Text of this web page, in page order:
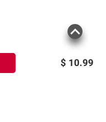
$ 10.99